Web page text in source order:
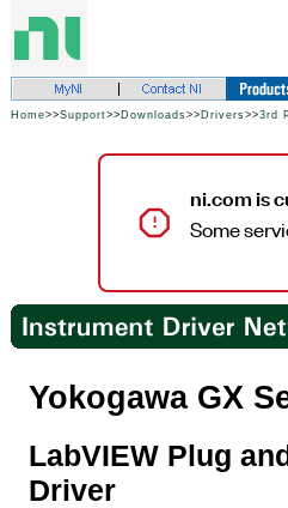
Home>>Support>> Downloads>> Drivers>>3rd
ni.com is
Some
Yokogawa GX
LabVIEW Plug
Driver